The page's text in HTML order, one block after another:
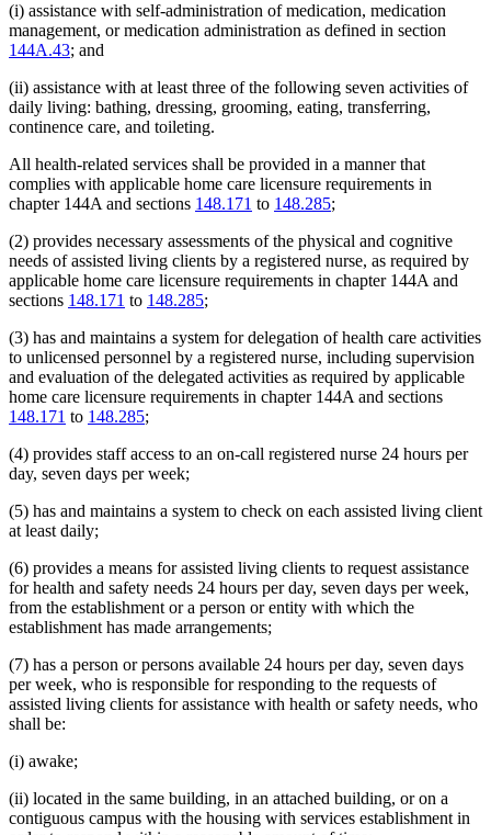
(i) assistance with self-administration of medication, medication
management, or medication administration as defined in section
144A.43; and
(ii) assistance with at least three of the following seven activities of
daily living: bathing, dressing, grooming, eating, transferring,
continence care, and toileting.
All health-related services shall be provided in a manner that
complies with applicable home care licensure requirements in
chapter 144A and sections 148.171 to 148.285;
(2) provides necessary assessments of the physical and cognitive
needs of assisted living clients by a registered nurse, as required by
applicable home care licensure requirements in chapter 144A and
sections 148.171 to 148.285;
(3) has and maintains a system for delegation of health care activities
to unlicensed personnel by a registered nurse, including supervision
and evaluation of the delegated activities as required by applicable
home care licensure requirements in chapter 144A and sections
148.171 to 148.285;
(4) provides staff access to an on-call registered nurse 24 hours per
day, seven days per week;
(5) has and maintains a system to check on each assisted living client
at least daily;
(6) provides a means for assisted living clients to request assistance
for health and safety needs 24 hours per day, seven days per week,
from the establishment or a person or entity with which the
establishment has made arrangements;
(7) has a person or persons available 24 hours per day, seven days
per week, who is responsible for responding to the requests of
assisted living clients for assistance with health or safety needs, who
shall be:
(i) awake;
(ii) located in the same building, in an attached building, or on a
contiguous campus with the housing with services establishment in